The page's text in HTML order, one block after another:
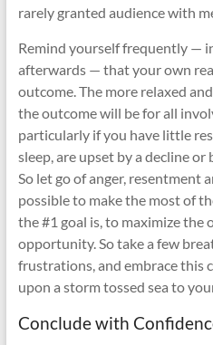
rarely granted audience with
Remind yourself frequently —
afterwards — that your own
outcome. The more relaxed
the outcome will be for all
particularly if you have little
sleep, are upset by a decline or
So let go of anger, resentment
possible to make the most of
the #1 goal is, to maximize the
opportunity. So take a few
frustrations, and embrace this
upon a storm tossed sea to
Conclude with